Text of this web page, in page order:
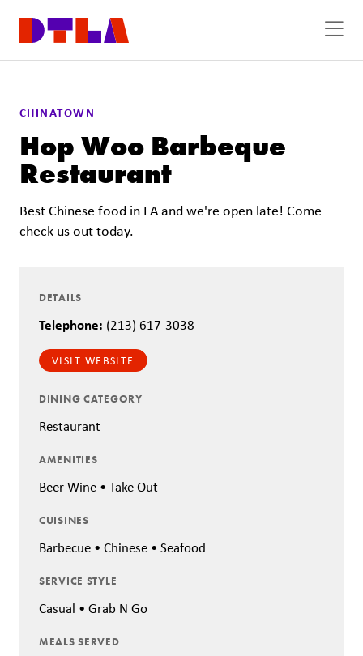
CHINATOWN
Hop Woo Barbeque
Restaurant
Best Chinese food in LA and we're open late! Come
check us out today.
DETAILS
Telephone: (213) 617-3038
VISIT WEBSITE
DINING CATEGORY
Restaurant
AMENITIES
Beer Wine • Take Out
CUISINES
Barbecue • Chinese • Seafood
SERVICE STYLE
Casual • Grab N Go
MEALS SERVED